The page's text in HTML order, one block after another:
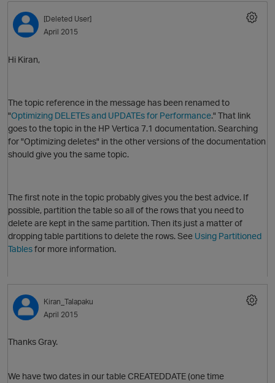
[Deleted User]
April 2015
Hi Kiran,
The topic reference in the message has been renamed to
"Optimizing DELETEs and UPDATEs for Performance." That link
goes to the topic in the HP Vertica 7.1 documentation. Searching
for "Optimizing deletes" in the other versions of the documentation
should give you the same topic.
The first note in the topic probably gives you the best advice. If
possible, partition the table so all of the rows that you need to
delete are kept in the same partition. Then its just a matter of
dropping table partitions to delete the rows. See Using Partitioned
Tablesfor more information.
Kiran_Talapaku
April 2015
Thanks Gray.
We have two dates in our table CREATEDDATE (one time